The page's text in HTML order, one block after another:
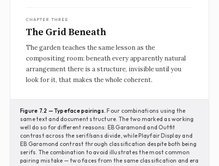
CHAPTER THREE
The Grid Beneath
The garden teaches the same lesson as the
compositing room: beneath every apparently natural
arrangement there is a structure, invisible until you
look for it, that makes the whole coherent.
Figure 7.2 — Typeface pairings. Four combinations using the
same text and document structure. The two marked as working
well do so for different reasons: EB Garamond and Outfit
contrast across the serif/sans divide, while Playfair Display and
EB Garamond contrast through classification despite both being
serifs. The combination to avoid illustrates the most common
pairing mistake — two faces from the same classification and era